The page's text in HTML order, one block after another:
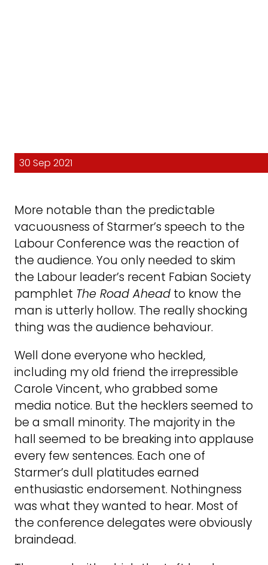
30 Sep 2021
More notable than the predictable
vacuousness of Starmer’s speech to the
Labour Conference was the reaction of
the audience. You only needed to skim
the Labour leader’s recent Fabian Society
pamphlet The Road Ahead to know the
man is utterly hollow. The really shocking
thing was the audience behaviour.
Well done everyone who heckled,
including my old friend the irrepressible
Carole Vincent, who grabbed some
media notice. But the hecklers seemed to
be a small minority. The majority in the
hall seemed to be breaking into applause
every few sentences. Each one of
Starmer’s dull platitudes earned
enthusiastic endorsement. Nothingness
was what they wanted to hear. Most of
the conference delegates were obviously
braindead.